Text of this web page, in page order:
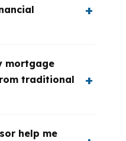
mortgage
traditional
help me